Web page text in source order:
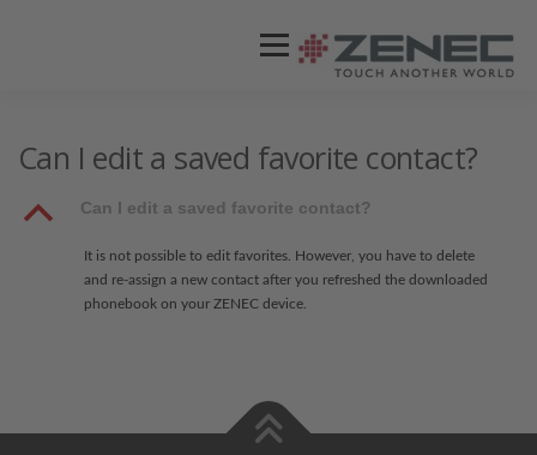
Menü
STORES / HÄNDLER
Can I edit a saved favorite contact?
B Can I edit a saved favorite contact?
It is not possible to edit favorites. However, you have to delete
and re-assign a new contact after you refreshed the downloaded
phonebook on your ZENEC device.